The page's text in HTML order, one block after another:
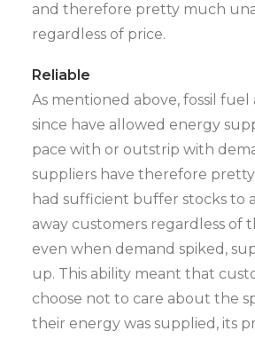
and therefore pretty much
regardless of price.
Reliable
As mentioned above, fossil
since have allowed energy
pace with or outstrip with
suppliers have therefore
had sufficient buffer stocks to
away customers regardless of
even when demand spiked,
up. This ability meant that
choose not to care about the
their energy was supplied, its